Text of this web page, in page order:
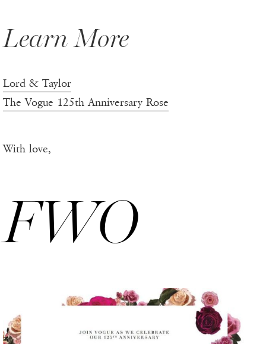
Learn More
Lord & Taylor
The Vogue 125th Anniversary Rose
With love,
FWO